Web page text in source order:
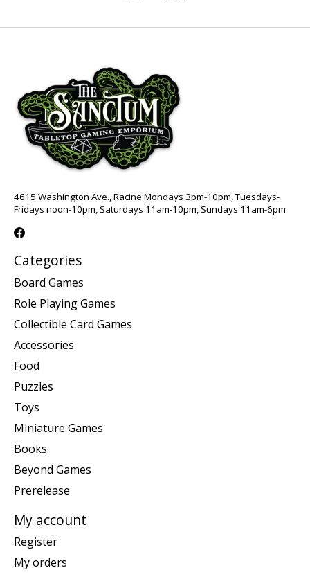
4615 Washington Ave., Racine Mondays 3pm-10pm, Tuesdays-
Fridays noon-10pm, Saturdays 11am-10pm, Sundays 11am-6pm
Categories
Board Games
Role Playing Games
Collectible Card Games
Accessories
Food
Puzzles
Toys
Miniature Games
Books
Beyond Games
Prerelease
My account
Register
My orders